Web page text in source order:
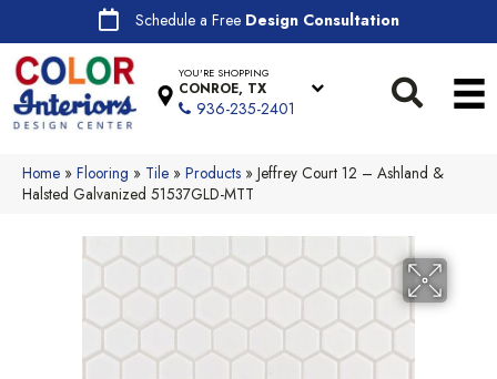
Schedule a Free Design Consultation
YOU'RE SHOPPING
CONROE, TX
936-235-2401
Home » Flooring » Tile » Products » Jeffrey Court 12 – Ashland &
Halsted Galvanized 51537GLD-MTT